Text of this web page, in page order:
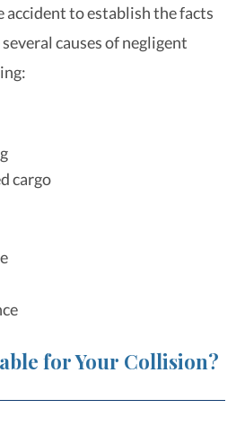
to establish the facts
causes of negligent
cargo
for Your Collision?